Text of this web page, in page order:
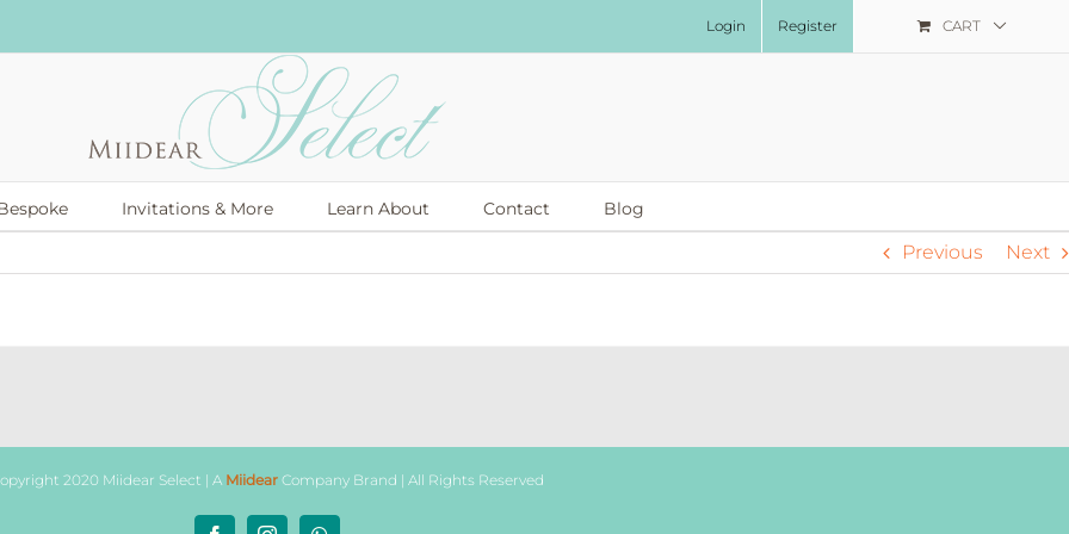
Login Register CART
Invitations & More Learn About Contact Blog
Previous Next
2020 Miidear Select | A Miidear Company Brand | All Rights Reserved